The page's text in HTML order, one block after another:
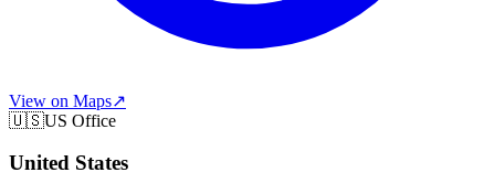
View on Maps↗
🇺🇸US Office
United States